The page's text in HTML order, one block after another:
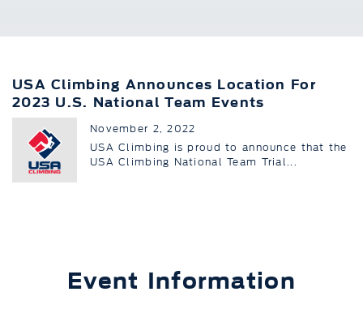
USA Climbing Announces Location For
2023 U.S. National Team Events
November 2, 2022
USA Climbing is proud to announce that the
USA Climbing National Team Trial...
Event Information